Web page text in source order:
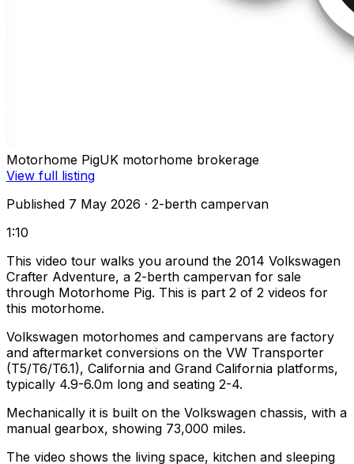
Motorhome PigUK motorhome brokerage
View full listing
Published 7 May 2026 · 2-berth campervan
1:10
This video tour walks you around the 2014 Volkswagen
Crafter Adventure, a 2-berth campervan for sale
through Motorhome Pig. This is part 2 of 2 videos for
this motorhome.
Volkswagen motorhomes and campervans are factory
and aftermarket conversions on the VW Transporter
(T5/T6/T6.1), California and Grand California platforms,
typically 4.9-6.0m long and seating 2-4.
Mechanically it is built on the Volkswagen chassis, with a
manual gearbox, showing 73,000 miles.
The video shows the living space, kitchen and sleeping